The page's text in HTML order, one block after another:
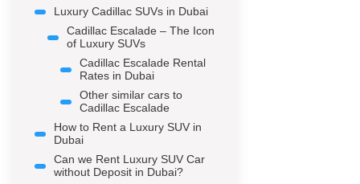
Luxury Cadillac SUVs in Dubai
Cadillac Escalade – The Icon
of Luxury SUVs
Cadillac Escalade Rental
Rates in Dubai
Other similar cars to
Cadillac Escalade
How to Rent a Luxury SUV in
Dubai
Can we Rent Luxury SUV Car
without Deposit in Dubai?